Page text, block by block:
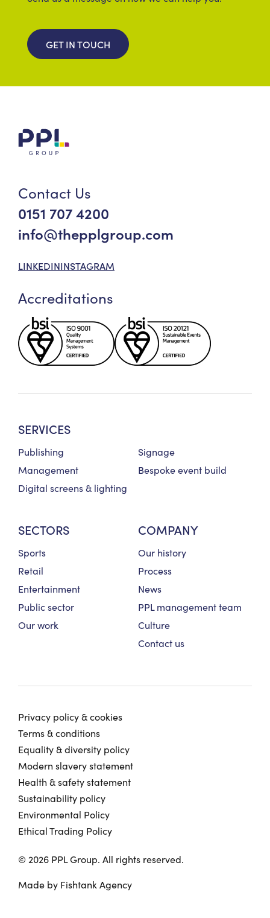
GET IN TOUCH
Contact Us
0151 707 4200
info@thepplgroup.com
LINKEDININSTAGRAM
Accreditations
SERVICES
Publishing
Signage
Management
Bespoke event build
Digital screens & lighting
SECTORS
Sports
Retail
Entertainment
Public sector
Our work
COMPANY
Our history
Process
News
PPL management team
Culture
Contact us
© 2026 PPL Group. All rights reserved.
Privacy policy & cookies
Terms & conditions
Equality & diversity policy
Modern slavery statement
Health & safety statement
Sustainability policy
Environmental Policy
Ethical Trading Policy
Made by Fishtank Agency